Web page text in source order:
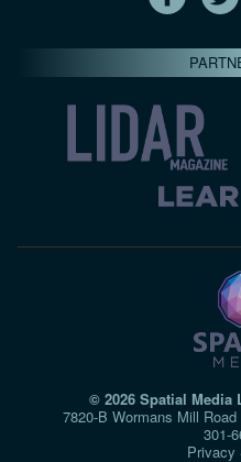
© 2026 Spatial
7820-B Wormans Mill
Privacy